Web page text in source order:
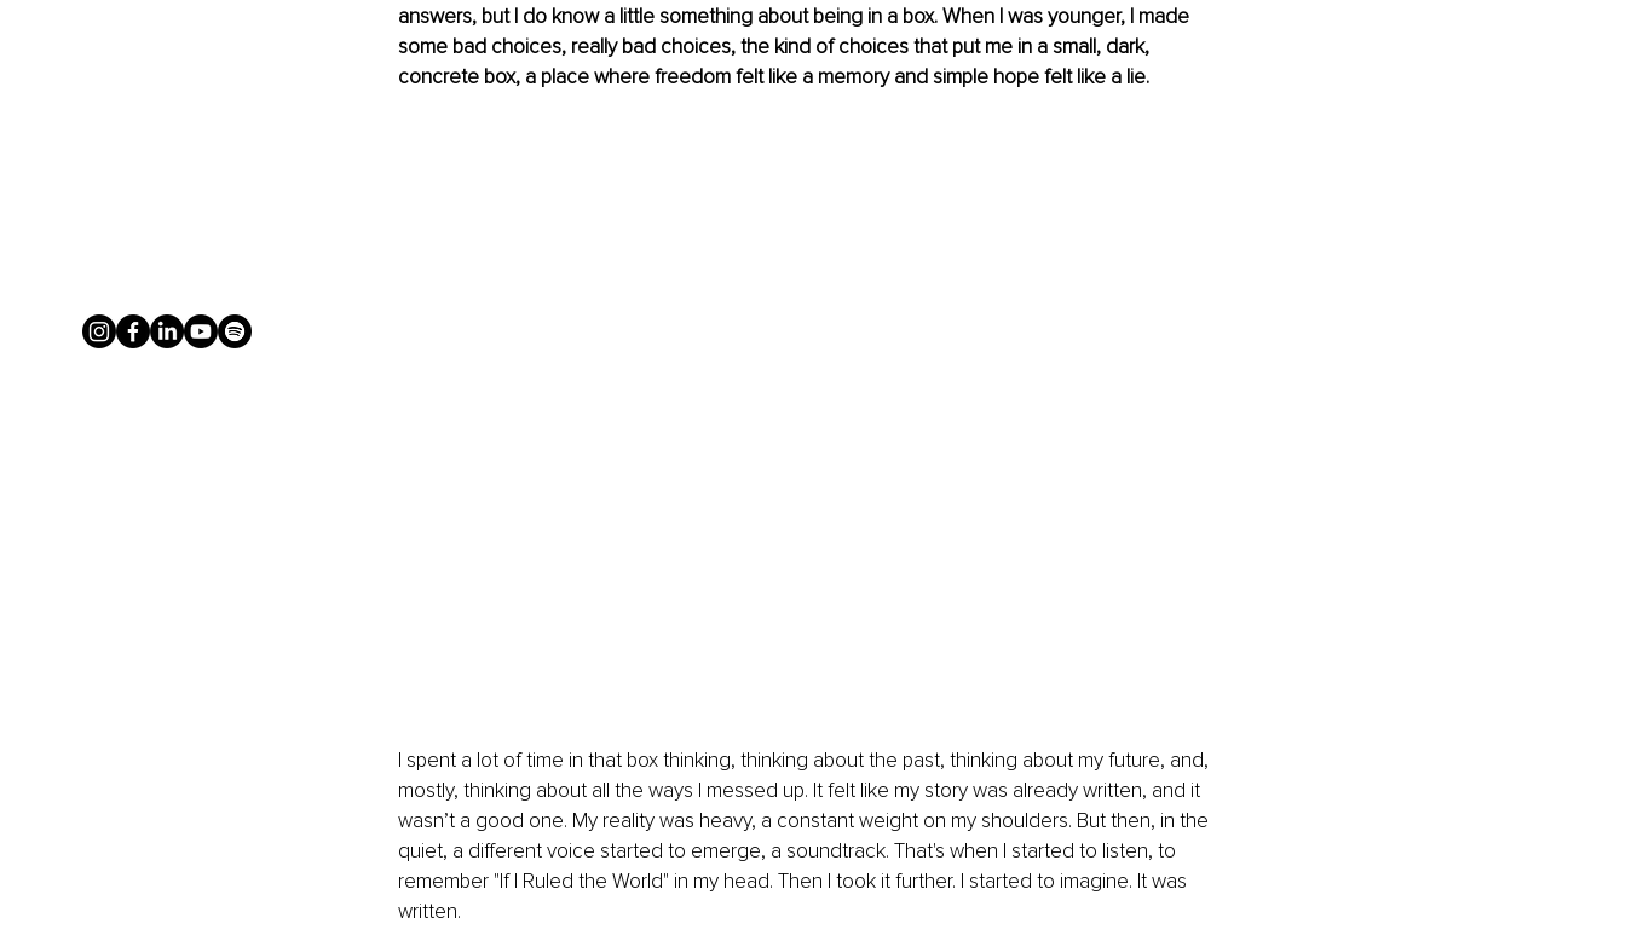
answers, but I do know a little something about being in a box. When I was younger, I made
some bad choices, really bad choices, the kind of choices that put me in a small, dark,
concrete box, a place where freedom felt like a memory and simple hope felt like a lie.
I spent a lot of time in that box thinking, thinking about the past, thinking about my future, and,
mostly, thinking about all the ways I messed up. It felt like my story was already written, and it
wasn’t a good one. My reality was heavy, a constant weight on my shoulders. But then, in the
quiet, a different voice started to emerge, a soundtrack. That's when I started to listen, to
remember "If I Ruled the World" in my head. Then I took it further. I started to imagine. It was
written.